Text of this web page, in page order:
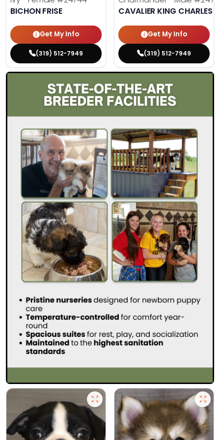
BICHON FRISE
Get My Info
(319) 512-7949
CAVALIER KING CHARLES
Get My Info
(319) 512-7949